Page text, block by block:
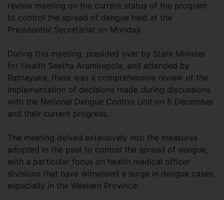
review meeting on the current status of the program
to control the spread of dengue held at the
Presidential Secretariat on Monday.
During this meeting, presided over by State Minister
for Health Seetha Arambepola, and attended by
Ratnayaka, there was a comprehensive review of the
implementation of decisions made during discussions
with the National Dengue Control Unit on 5 December
and their current progress.
The meeting delved extensively into the measures
adopted in the past to control the spread of dengue,
with a particular focus on health medical officer
divisions that have witnessed a surge in dengue cases,
especially in the Western Province.